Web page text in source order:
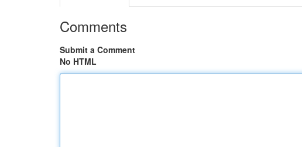
Comments
Submit a Comment
No HTML